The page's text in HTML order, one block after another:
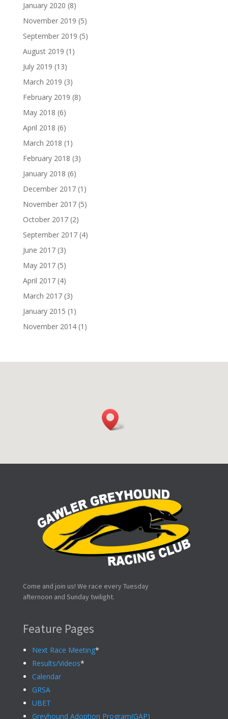
January 2020 (8)
November 2019 (5)
September 2019 (5)
August 2019 (1)
July 2019 (13)
March 2019 (3)
February 2019 (8)
May 2018 (6)
April 2018 (6)
March 2018 (1)
February 2018 (3)
January 2018 (6)
December 2017(1)
November 2017(5)
October 2017(2)
September 2017(4)
June 2017(3)
May 2017(5)
April 2017(4)
March 2017(3)
January 2015 (1)
November 2014(1)
Come and join us! We race every Tuesday
afternoon and Sunday twilight.
Feature Pages
Next Race Meeting*
Results/Videos*
Calendar
GRSA
UBET
Greyhound Adoption Program(GAP)